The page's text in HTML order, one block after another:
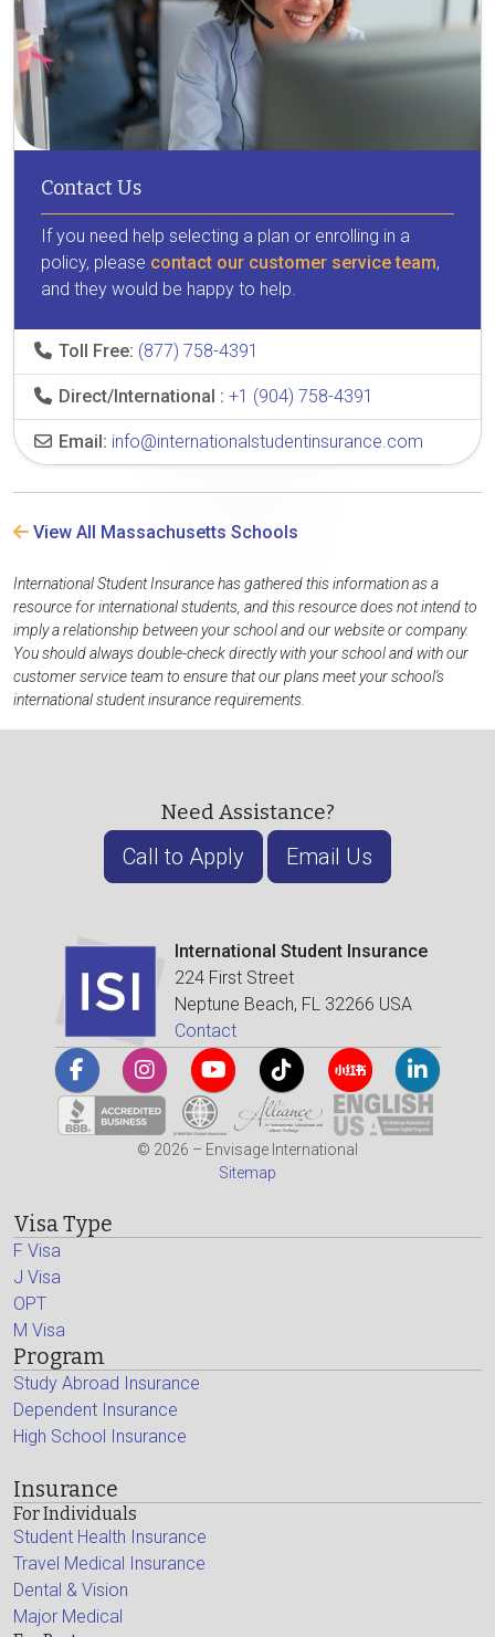
Contact Us
If you need help selecting a plan or enrolling in a
policy, please contact our customer service team,
and they would be happy to help.
Toll Free: (877) 758-4391
Direct/International : +1 (904) 758-4391
Email: info@internationalstudentinsurance.com
View All Massachusetts Schools
International Student Insurance has gathered this information as a
resource for international students, and this resource does not intend to
imply a relationship between your school and our website or company.
You should always double-check directly with your school and with our
customer service team to ensure that our plans meet your school's
international student insurance requirements.
Need Assistance?
Call to Apply Email Us
International Student Insurance
224 First Street
Neptune Beach, FL 32266 USA
Contact
© 2026 – Envisage International
Sitemap
Visa Type
F Visa
J Visa
OPT
M Visa
Program
Study Abroad Insurance
Dependent Insurance
High School Insurance
Insurance
For Individuals
Student Health Insurance
Travel Medical Insurance
Dental & Vision
Major Medical